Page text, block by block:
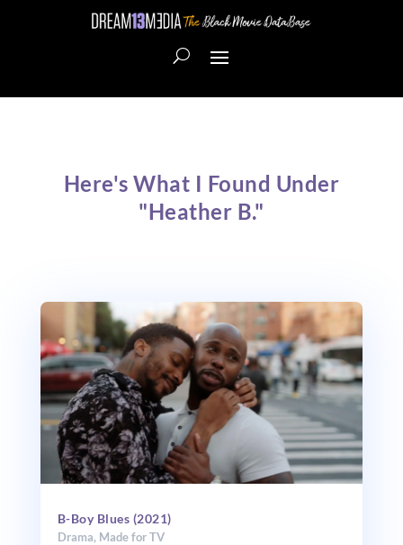
Here's What I Found Under
"Heather B."
B-Boy Blues (2021)
Drama, Made for TV